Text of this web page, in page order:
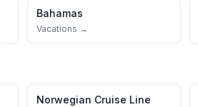
Bahamas
Vacations →
Norwegian Cruise Line